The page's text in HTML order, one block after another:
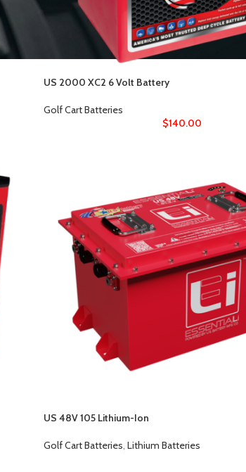
US 2000 XC2 6 Volt Battery
Golf Cart Batteries
$140.00
US 48V 105 Lithium-Ion
Golf Cart Batteries, Lithium Batteries